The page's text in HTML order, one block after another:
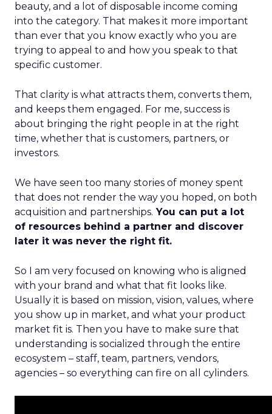
beauty, and a lot of disposable income coming
into the category. That makes it more important
than ever that you know exactly who you are
trying to appeal to and how you speak to that
specific customer.
That clarity is what attracts them, converts them,
and keeps them engaged. For me, success is
about bringing the right people in at the right
time, whether that is customers, partners, or
investors.
We have seen too many stories of money spent
that does not render the way you hoped, on both
acquisition and partnerships. You can put a lot
of resources behind a partner and discover
later it was never the right fit.
So I am very focused on knowing who is aligned
with your brand and what that fit looks like.
Usually it is based on mission, vision, values, where
you show up in market, and what your product
market fit is. Then you have to make sure that
understanding is socialized through the entire
ecosystem – staff, team, partners, vendors,
agencies – so everything can fire on all cylinders.